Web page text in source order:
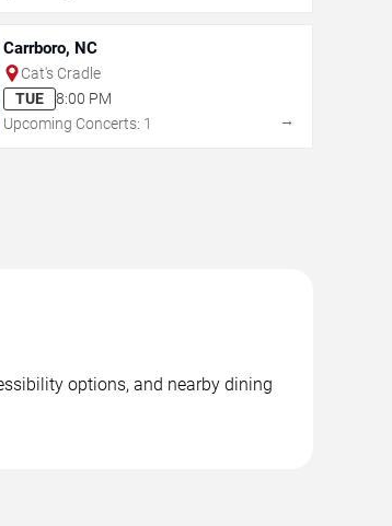
Carrboro, NC
Cat's Cradle
TUE
8:00 PM
Upcoming Concerts: 1
→
options, and nearby dining